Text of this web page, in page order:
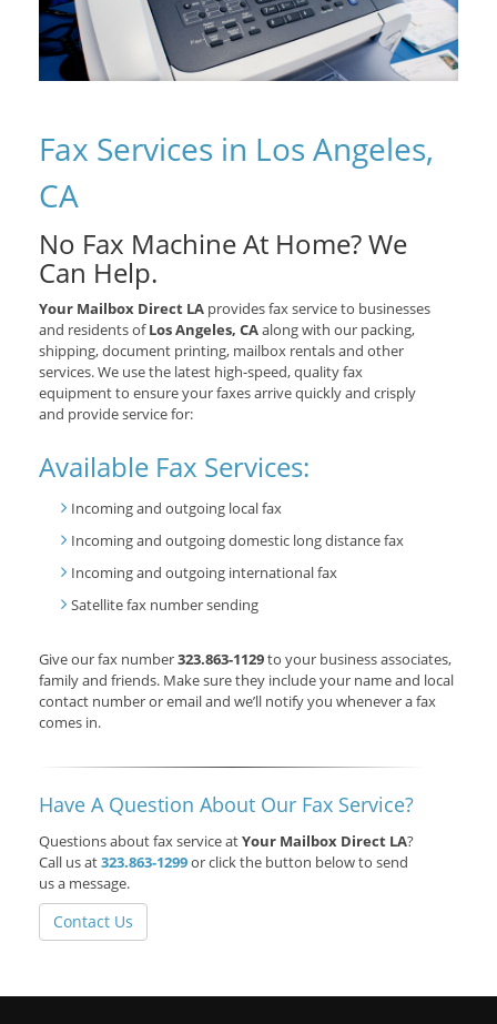
Fax Services in Los Angeles,
CA
No Fax Machine At Home? We
Can Help.
Your Mailbox Direct LA provides fax service to businesses
and residents ofLos Angeles, CAalong with our packing,
shipping, document printing, mailbox rentals and other
services. We use the latest high-speed, quality fax
equipment to ensure your faxes arrive quickly and crisply
and provide service for:
Available Fax Services:
Incoming and outgoing local fax
Incoming and outgoing domestic long distance fax
Incoming and outgoing international fax
Satellite fax number sending
Give our fax number323.863-1129to your business associates,
family and friends. Make sure they include your name and local
contact number or email and we’ll notify you whenever a fax
comes in.
Have A Question About Our Fax Service?
Questions about fax service atYour Mailbox Direct LA?
Call us at323.863-1299or click the button below to send
us a message.
Contact Us